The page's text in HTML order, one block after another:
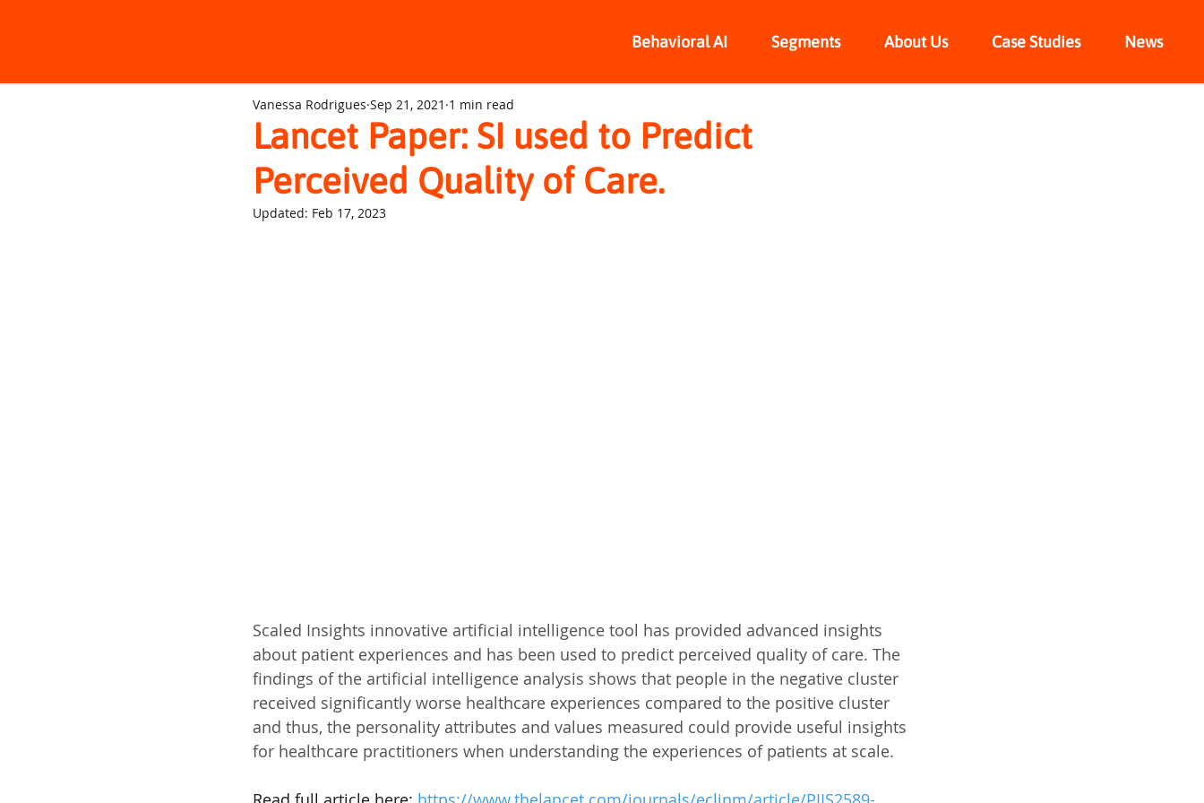
Behavioral AI Segments About Us Case Studies News
Lancet Paper: SI used to Predict
Perceived Quality of Care.
Vanessa Rodrigues Sep 21, 2021 1 min read
Updated: Feb 17, 2023
Scaled Insights innovative artificial intelligence tool has provided advanced insights
about patient experiences and has been used to predict perceived quality of care. The
findings of the artificial intelligence analysis shows that people in the negative cluster
received significantly worse healthcare experiences compared to the positive cluster
and thus, the personality attributes and values measured could provide useful insights
for healthcare practitioners when understanding the experiences of patients at scale.